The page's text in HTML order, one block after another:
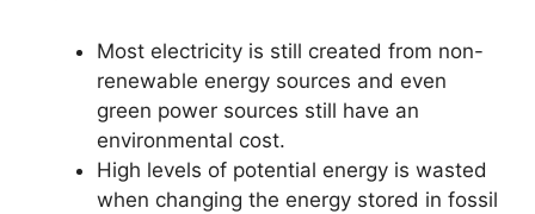
Most electricity is still created from non-
renewable energy sources and even
green power sources still have an
environmental cost.
High levels of potential energy is wasted
when changing the energy stored in fossil